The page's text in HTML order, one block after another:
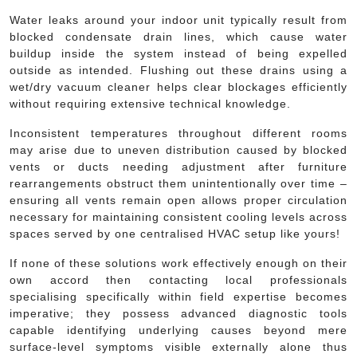
Water leaks around your indoor unit typically result from
blocked condensate drain lines, which cause water
buildup inside the system instead of being expelled
outside as intended. Flushing out these drains using a
wet/dry vacuum cleaner helps clear blockages efficiently
without requiring extensive technical knowledge.
Inconsistent temperatures throughout different rooms
may arise due to uneven distribution caused by blocked
vents or ducts needing adjustment after furniture
rearrangements obstruct them unintentionally over time –
ensuring all vents remain open allows proper circulation
necessary for maintaining consistent cooling levels across
spaces served by one centralised HVAC setup like yours!
If none of these solutions work effectively enough on their
own accord then contacting local professionals
specialising specifically within field expertise becomes
imperative; they possess advanced diagnostic tools
capable identifying underlying causes beyond mere
surface-level symptoms visible externally alone thus